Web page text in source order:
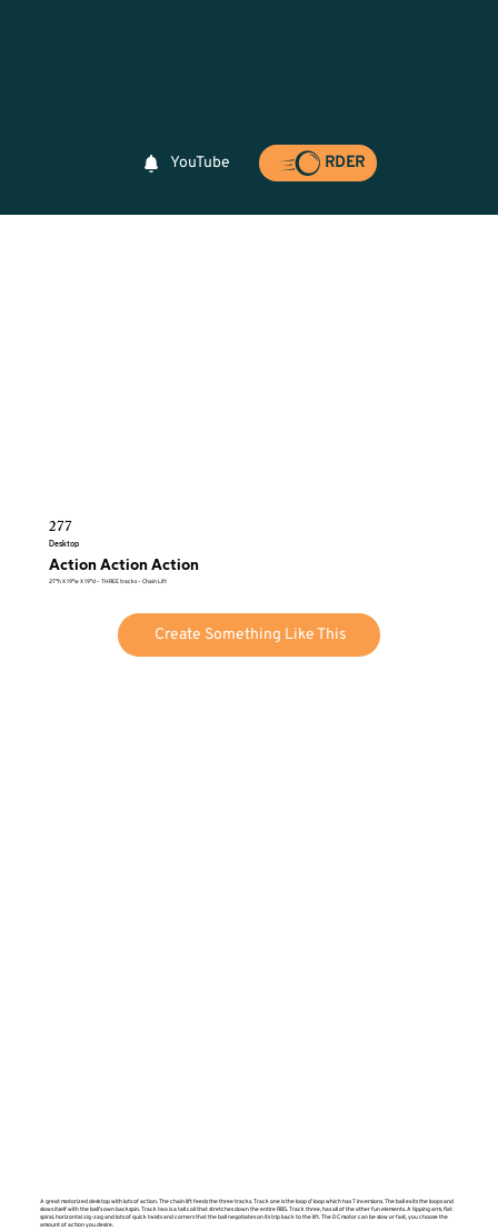
YouTube RDER
277
Action Action Action
Desktop
27″h X 19″w X 19″d – THREE tracks – Chain Lift
Create Something Like This
A great motorized desktop with lots of action. The chain lift feeds the three tracks. Track one is the loop d’ loop which has 7 inversions. The ball exits the loops and
slows itself with the ball’s own backspin. Track two is a tall coil that stretches down the entire RBS. Track three, has all of the other fun elements. A tipping arm, flat
spiral, horizontal zig-zag and lots of quick twists and corners that the ball negotiates on its trip back to the lift. The DC motor can be slow or fast, you choose the
amount of action you desire.